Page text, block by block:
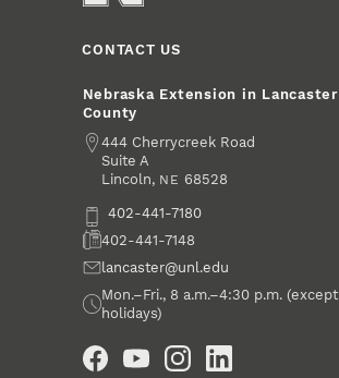
CONTACT US
Nebraska Extension in Lancaster
County
Address
444 Cherrycreek Road
Suite A
Lincoln, NE 68528
Phone402-441-7180
Fax402-441-7148
Emaillancaster@unl.edu
Office Hours
Mon.–Fri., 8 a.m.–4:30 p.m. (except
holidays)